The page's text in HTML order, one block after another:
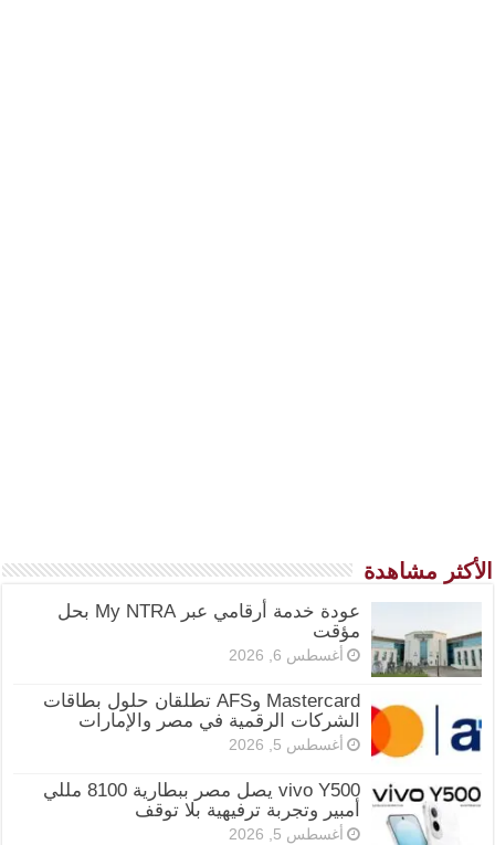
الأكثر مشاهدة
عودة خدمة أرقامي عبر My NTRA بحل
مؤقت
أغسطس 6, 2026
Mastercard وAFS تطلقان حلول بطاقات
الشركات الرقمية في مصر والإمارات
أغسطس 5, 2026
vivo Y500 يصل مصر ببطارية 8100 مللي
أمبير وتجربة ترفيهية بلا توقف
أغسطس 5, 2026